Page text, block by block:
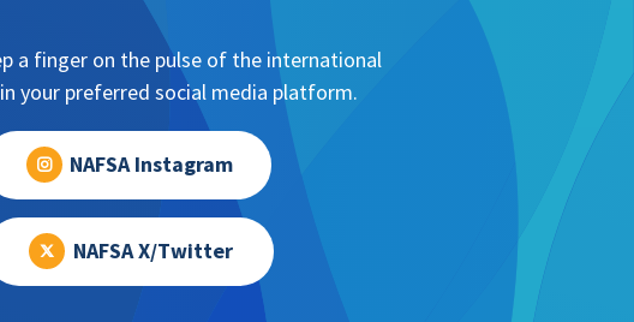
a finger on the pulse of the international
your preferred social media platform.
NAFSA Instagram
NAFSA X/Twitter